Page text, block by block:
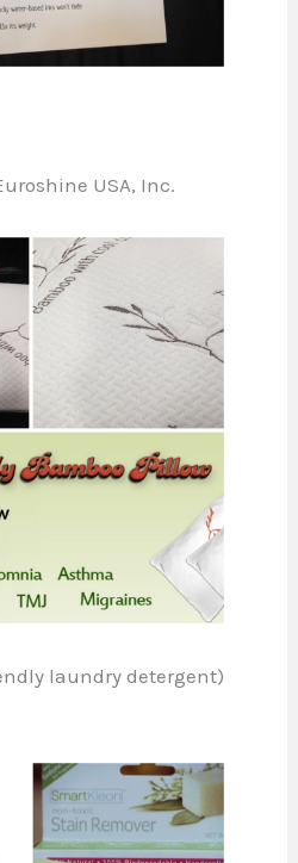
USA, Inc.
laundry detergent)